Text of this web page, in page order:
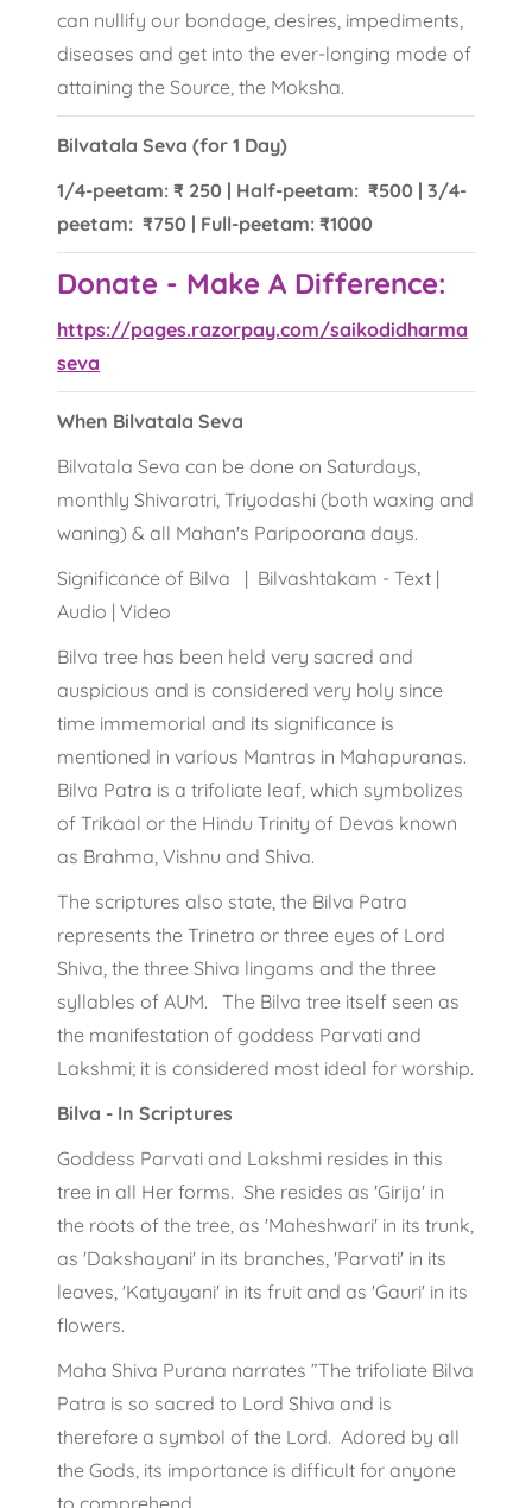
can nullify our bondage, desires, impediments,
diseases and get into the ever-longing mode of
attaining the Source, the Moksha.
Bilvatala Seva (for 1 Day)
1/4-peetam: ₹ 250 | Half-peetam: ₹500 | 3/4-
peetam: ₹750 | Full-peetam: ₹1000
Donate - Make A Difference:
https://pages.razorpay.com/saikodidharma
seva
When Bilvatala Seva
Bilvatala Seva can be done on Saturdays,
monthly Shivaratri, Triyodashi (both waxing and
waning) & all Mahan's Paripoorana days.
Significance of Bilva | Bilvashtakam - Text |
Audio | Video
Bilva tree has been held very sacred and
auspicious and is considered very holy since
time immemorial and its significance is
mentioned in various Mantras in Mahapuranas.
Bilva Patra is a trifoliate leaf, which symbolizes
of Trikaal or the Hindu Trinity of Devas known
as Brahma, Vishnu and Shiva.
The scriptures also state, the Bilva Patra
represents the Trinetra or three eyes of Lord
Shiva, the three Shiva lingams and the three
syllables of AUM. The Bilva tree itself seen as
the manifestation of goddess Parvati and
Lakshmi; it is considered most ideal for worship.
Bilva - In Scriptures
Goddess Parvati and Lakshmi resides in this
tree in all Her forms. She resides as 'Girija' in
the roots of the tree, as 'Maheshwari' in its trunk,
as 'Dakshayani' in its branches, 'Parvati' in its
leaves, 'Katyayani' in its fruit and as 'Gauri' in its
flowers.
Maha Shiva Purana narrates ”The trifoliate Bilva
Patra is so sacred to Lord Shiva and is
therefore a symbol of the Lord. Adored by all
the Gods, its importance is difficult for anyone
to comprehend.